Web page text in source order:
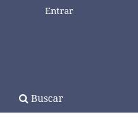
Buscar
Entrar